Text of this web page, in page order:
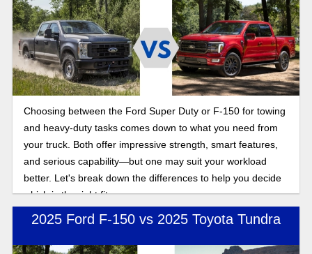
Choosing between the Ford Super Duty or F-150 for towing
and heavy-duty tasks comes down to what you need from
your truck. Both offer impressive strength, smart features,
and serious capability—but one may suit your workload
better. Let's break down the differences to help you decide
which is the right fit.
2025 Ford F-150 vs 2025 Toyota Tundra